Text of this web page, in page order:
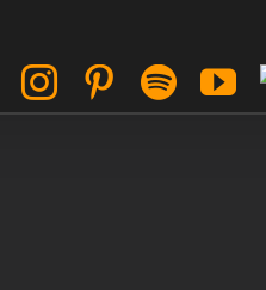
InstagramPinterest